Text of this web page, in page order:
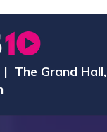
| The Grand Hall,